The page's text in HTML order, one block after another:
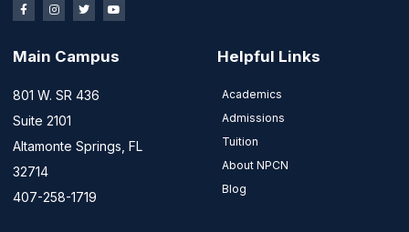
Main Campus
801 W. SR 436
Suite 2101
Altamonte Springs, FL
32714
407-258-1719
Helpful Links
Academics
Admissions
Tuition
About NPCN
Blog